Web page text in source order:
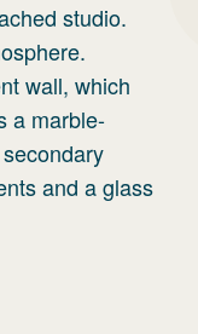
studio.
wall, which
a marble-
and a glass